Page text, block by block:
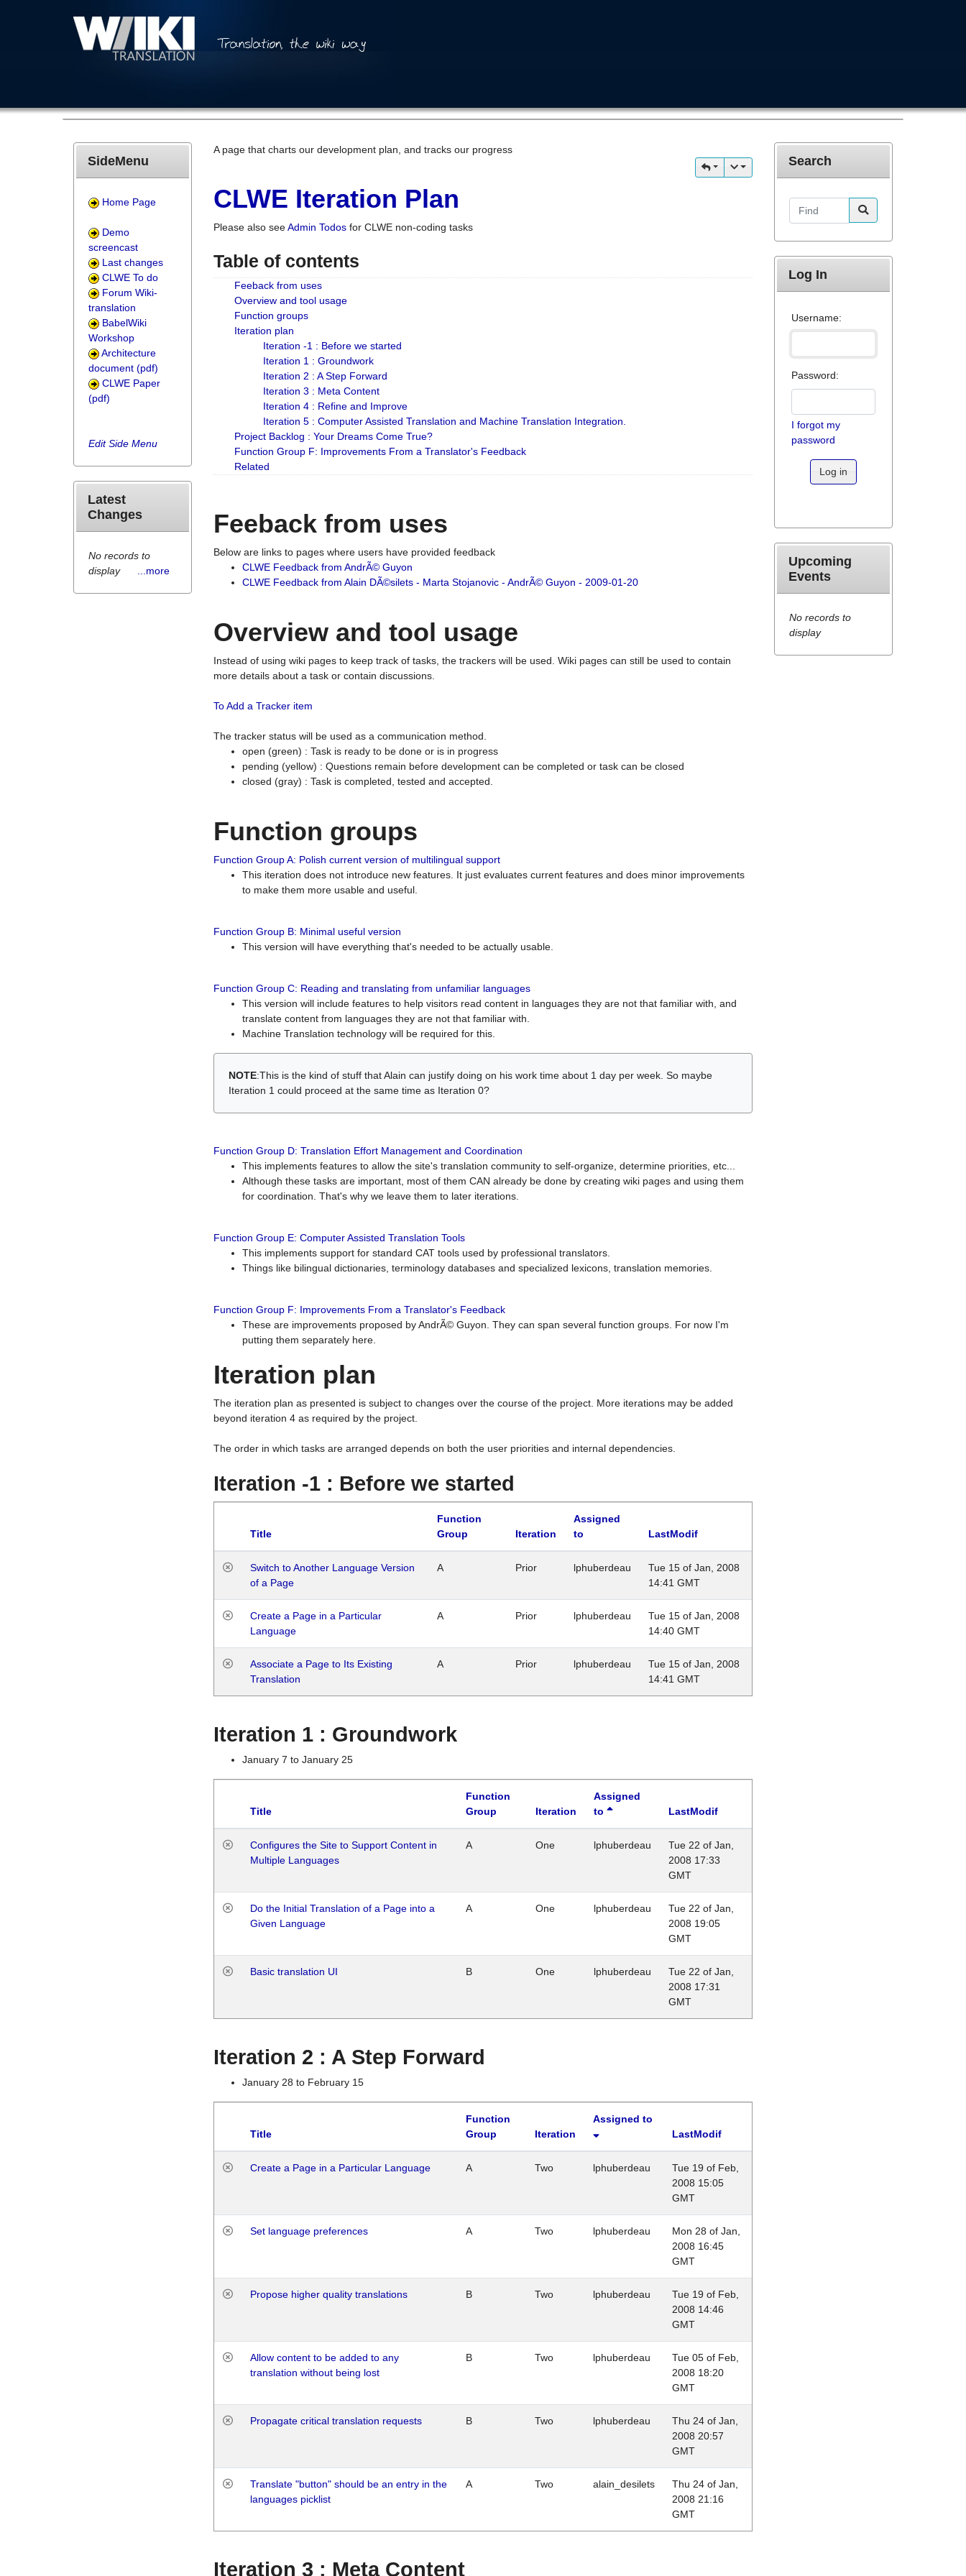
A page that charts our development plan, and tracks our progress
CLWE Iteration Plan
Please also seeAdmin Todos for CLWE non-coding tasks
Table of contents
Feeback from uses
Overview and tool usage
Function groups
Iteration plan
Iteration -1 : Before we started
Iteration 1 : Groundwork
Iteration 2 : A Step Forward
Iteration 3 : Meta Content
Iteration 4 : Refine and Improve
Iteration 5 : Computer Assisted Translation and Machine Translation Integration.
Project Backlog : Your Dreams Come True?
Function Group F: Improvements From a Translator's Feedback
Related
Feeback from uses
Below are links to pages where users have provided feedback
CLWE Feedback from AndrÃ© Guyon
CLWE Feedback from Alain DÃ©silets - Marta Stojanovic - AndrÃ© Guyon - 2009-01-20
Overview and tool usage
Instead of using wiki pages to keep track of tasks, the trackers will be used. Wiki pages can still be used to contain
more details about a task or contain discussions.
To Add a Tracker item
The tracker status will be used as a communication method.
open (green) : Task is ready to be done or is in progress
pending (yellow) : Questions remain before development can be completed or task can be closed
closed (gray) : Task is completed, tested and accepted.
Function groups
Function Group A: Polish current version of multilingual support
This iteration does not introduce new features. It just evaluates current features and does minor improvements
to make them more usable and useful.
Function Group B: Minimal useful version
This version will have everything that's needed to be actually usable.
Function Group C: Reading and translating from unfamiliar languages
This version will include features to help visitors read content in languages they are not that familiar with, and
translate content from languages they are not that familiar with.
Machine Translation technology will be required for this.
NOTE:This is the kind of stuff that Alain can justify doing on his work time about 1 day per week. So maybe
Iteration 1 could proceed at the same time as Iteration 0?
Function Group D: Translation Effort Management and Coordination
This implements features to allow the site's translation community to self-organize, determine priorities, etc...
Although these tasks are important, most of them CAN already be done by creating wiki pages and using them
for coordination. That's why we leave them to later iterations.
Function Group E: Computer Assisted Translation Tools
This implements support for standard CAT tools used by professional translators.
Things like bilingual dictionaries, terminology databases and specialized lexicons, translation memories.
Function Group F: Improvements From a Translator's Feedback
These are improvements proposed by AndrÃ© Guyon. They can span several function groups. For now I'm
putting them separately here.
Iteration plan
The iteration plan as presented is subject to changes over the course of the project. More iterations may be added
beyond iteration 4 as required by the project.
The order in which tasks are arranged depends on both the user priorities and internal dependencies.
Iteration -1 : Before we started
Title
Function
Group
Iteration
Assigned
to
LastModif
Switch to Another Language Version
of a Page
A Prior lphuberdeau
Tue 15 of Jan, 2008
14:41 GMT
Create a Page in a Particular
Language
A Prior lphuberdeau
Tue 15 of Jan, 2008
14:40 GMT
Associate a Page to Its Existing
Translation
A Prior lphuberdeau
Tue 15 of Jan, 2008
14:41 GMT
Iteration 1 : Groundwork
January 7 to January 25
Title
Function
Group
Iteration
Assigned
to
LastModif
Configures the Site to Support Content in
Multiple Languages
A One lphuberdeau
Tue 22 of Jan,
2008 17:33
GMT
Do the Initial Translation of a Page into a
Given Language
A One lphuberdeau
Tue 22 of Jan,
2008 19:05
GMT
Basic translation UI B One lphuberdeau
Tue 22 of Jan,
2008 17:31
GMT
Iteration 2 : A Step Forward
January 28 to February 15
Title
Function
Group
Iteration
Assigned to
LastModif
Create a Page in a Particular Language A Two lphuberdeau
Tue 19 of Feb,
2008 15:05
GMT
Set language preferences A Two lphuberdeau
Mon 28 of Jan,
2008 16:45
GMT
Propose higher quality translations B Two lphuberdeau
Tue 19 of Feb,
2008 14:46
GMT
Allow content to be added to any
translation without being lost
B Two lphuberdeau
Tue 05 of Feb,
2008 18:20
GMT
Propagate critical translation requests B Two lphuberdeau
Thu 24 of Jan,
2008 20:57
GMT
Translate "button" should be an entry in the
languages picklist
A Two alain_desilets
Thu 24 of Jan,
2008 21:16
GMT
Iteration 3 : Meta Content
SideMenu
Home Page
Demo
screencast
Last changes
CLWE To do
Forum Wiki-
translation
BabelWiki
Workshop
Architecture
document (pdf)
CLWE Paper
(pdf)
Edit Side Menu
Latest
Changes
No records to
display
...more
Search
Find
Log In
Username:
Password:
I forgot my
password
Log in
Upcoming
Events
No records to
display